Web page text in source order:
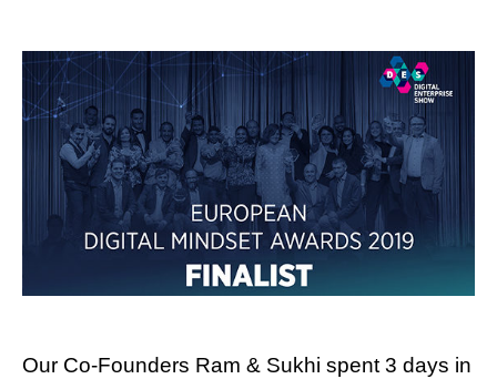
Our Co-Founders Ram & Sukhi spent 3 days in